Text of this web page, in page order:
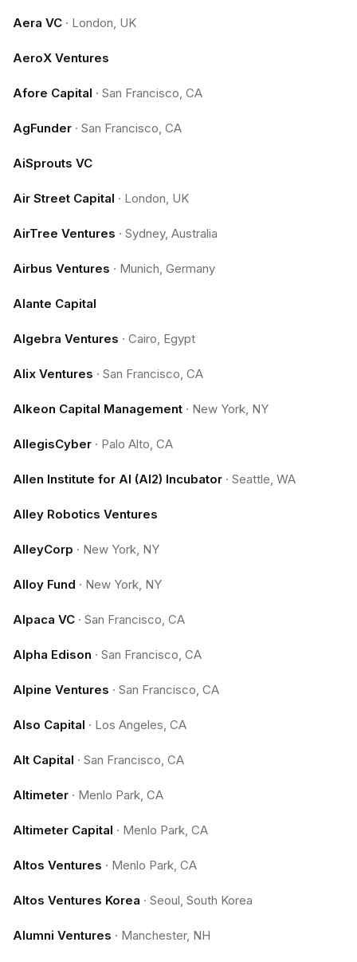
Aera VC · London, UK
AeroX Ventures
Afore Capital · San Francisco, CA
AgFunder · San Francisco, CA
AiSprouts VC
Air Street Capital · London, UK
AirTree Ventures · Sydney, Australia
Airbus Ventures · Munich, Germany
Alante Capital
Algebra Ventures · Cairo, Egypt
Alix Ventures · San Francisco, CA
Alkeon Capital Management · New York, NY
AllegisCyber · Palo Alto, CA
Allen Institute for AI (AI2) Incubator · Seattle, WA
Alley Robotics Ventures
AlleyCorp · New York, NY
Alloy Fund · New York, NY
Alpaca VC · San Francisco, CA
Alpha Edison · San Francisco, CA
Alpine Ventures · San Francisco, CA
Also Capital · Los Angeles, CA
Alt Capital · San Francisco, CA
Altimeter · Menlo Park, CA
Altimeter Capital · Menlo Park, CA
Altos Ventures · Menlo Park, CA
Altos Ventures Korea · Seoul, South Korea
Alumni Ventures · Manchester, NH